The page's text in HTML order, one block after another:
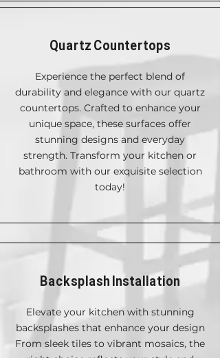
Quartz Countertops
Experience the perfect blend of
durability and elegance with our quartz
countertops. Crafted to enhance your
unique space, these surfaces offer
stunning designs and everyday
strength. Transform your kitchen or
bathroom with our exquisite selection
today!
Backsplash Installation
Elevate your kitchen with stunning
backsplashes that enhance your design
From sleek tiles to vibrant mosaics, the